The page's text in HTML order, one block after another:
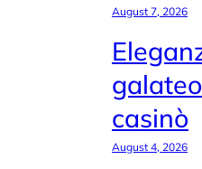
August 7, 2026
casinò
August 4, 2026